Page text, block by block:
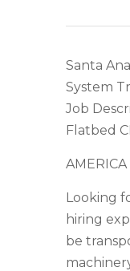
Santa
System
Job
Flatbed
Looking
hiring
be